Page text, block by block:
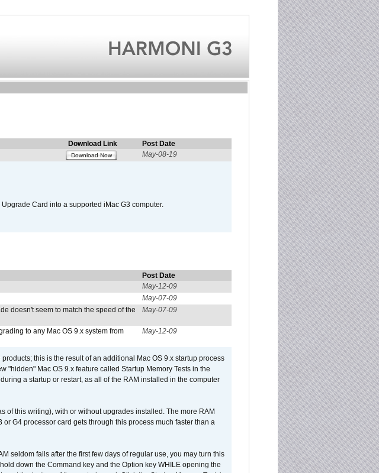
Download Link
Post Date
Download Now May-08-19
Card into a supported iMac G3 computer.
Post Date
May-12-09
May-07-09
doesn't seem to match the speed of the
May-07-09
to any Mac OS 9.x system from
May-12-09
this is the result of an additional Mac OS 9.x startup process
"hidden" Mac OS 9.x feature called Startup Memory Tests in the
a startup or restart, as all of the RAM installed in the computer
of this writing), with or without upgrades installed. The more RAM
G4 processor card gets through this process much faster than a
seldom fails after the first few days of regular use, you may turn this
down the Command key and the Option key WHILE opening the